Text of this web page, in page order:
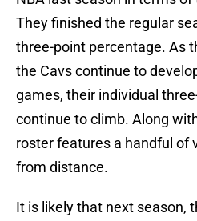
They finished the regular
three-point percentage. As
the Cavs continue to
games, their individual
continue to climb. Along
roster features a handful of
from distance.
It is likely that next season,